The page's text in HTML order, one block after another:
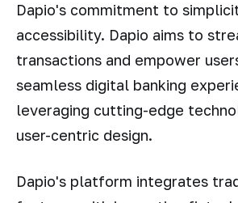
Dapio's commitment to
accessibility. Dapio aims to
transactions and empower
seamless digital banking
leveraging cutting-edge
user-centric design.
Dapio's platform integrates